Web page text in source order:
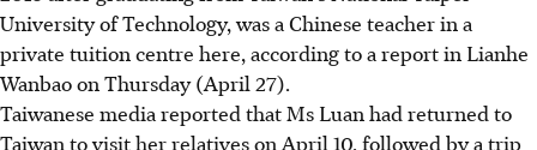
University of Technology, was a Chinese teacher in a
private tuition centre here, according to a report in Lianhe
Wanbao on Thursday (April 27).
Taiwanese media reported that Ms Luan had returned to
Taiwan to visit her relatives on April 10, followed by a trip